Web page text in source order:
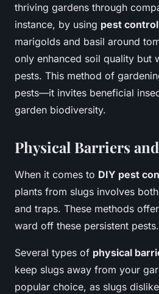
thriving gardens through
instance, by using pest
marigolds and basil around
only enhanced soil quality but
pests. This method of
pests—it invites beneficial
garden biodiversity.
Physical Barriers
When it comes to DIY pest
plants from slugs involves both
and traps. These methods
ward off these persistent pests.
Several types of physical
keep slugs away from your
popular choice, as slugs